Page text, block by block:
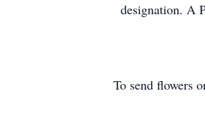
designation. A
To send flowers